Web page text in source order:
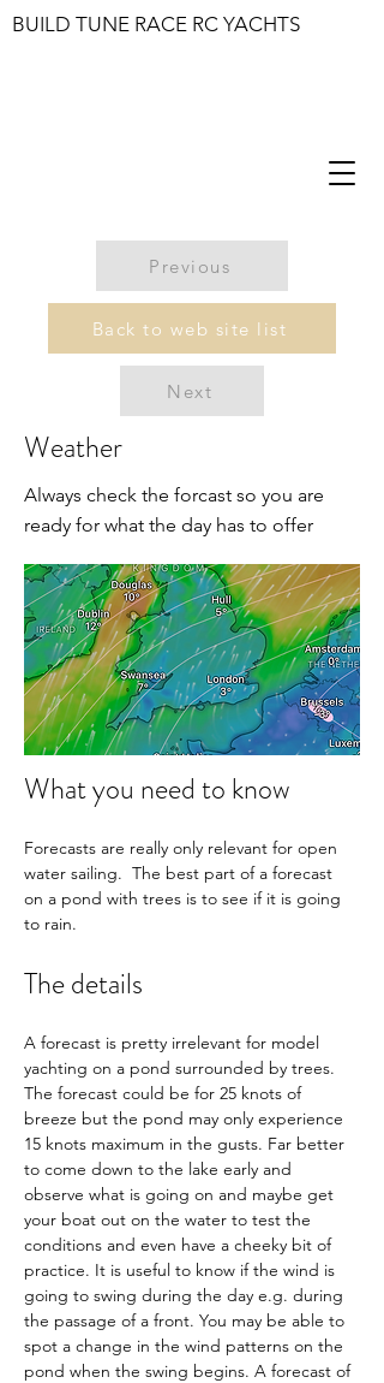
BUILD TUNE RACE RC YACHTS
Previous
Back to web site list
Next
Weather
Always check the forcast so you are
ready for what the day has to offer
What you need to know
Forecasts are really only relevant for open
water sailing.  The best part of a forecast
on a pond with trees is to see if it is going
to rain.
The details
A forecast is pretty irrelevant for model
yachting on a pond surrounded by trees.
The forecast could be for 25 knots of
breeze but the pond may only experience
15 knots maximum in the gusts. Far better
to come down to the lake early and
observe what is going on and maybe get
your boat out on the water to test the
conditions and even have a cheeky bit of
practice. It is useful to know if the wind is
going to swing during the day e.g. during
the passage of a front. You may be able to
spot a change in the wind patterns on the
pond when the swing begins. A forecast of